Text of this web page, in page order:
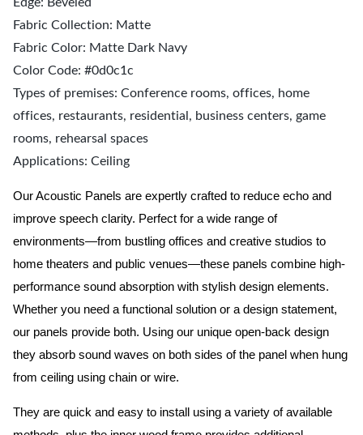
Fabric Collection: Matte
Fabric Color: Matte Dark Navy
Color Code: #0d0c1c
Types of premises: Conference rooms, offices, home
offices, restaurants, residential, business centers, game
rooms, rehearsal spaces
Applications: Ceiling
Our Acoustic Panels are expertly crafted to reduce echo and
improve speech clarity. Perfect for a wide range of
environments—from bustling offices and creative studios to
home theaters and public venues—these panels combine high-
performance sound absorption with stylish design elements.
Whether you need a functional solution or a design statement,
our panels provide both. Using our unique open-back design
they absorb sound waves on both sides of the panel when hung
from ceiling using chain or wire.
They are quick and easy to install using a variety of available